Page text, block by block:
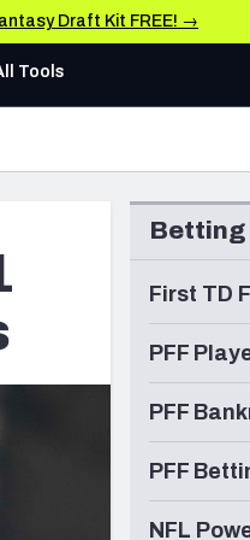
Draft Kit FREE! →
AFC WEST
Los Angeles Chargers
Kansas City Chiefs
Las Vegas Raiders
Arizona Cardinals
Los Angeles Rams
& Stats
Tools
Betting
First TD
PFF
PFF
PFF
NFL